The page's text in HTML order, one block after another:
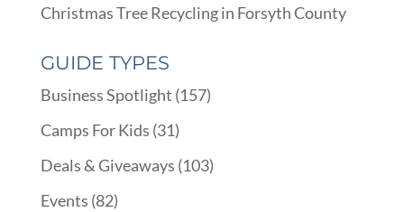
Christmas Tree Recycling in Forsyth County
GUIDE TYPES
Business Spotlight (157)
Camps For Kids (31)
Deals & Giveaways (103)
Events (82)